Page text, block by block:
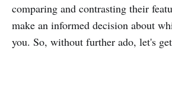
comparing and contrasting their
make an informed decision about
you. So, without further ado, let's